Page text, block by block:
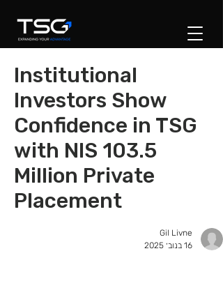
Institutional
Investors Show
Confidence in TSG
with NIS 103.5
Million Private
Placement
Gil Livne
16 בנוב׳ 2025